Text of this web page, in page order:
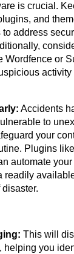
is crucial.
and
address
Wordfence or
Accidents
to
your
Plugins
automate
readily
This will
helping you